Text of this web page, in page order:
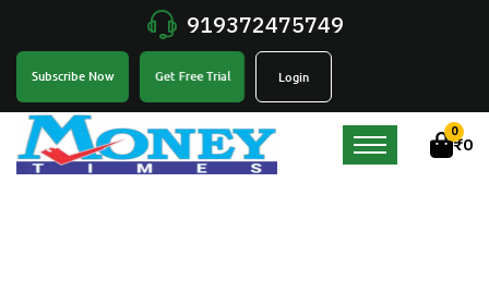
919372475749
Subscribe Now Get Free Trial Login
0
₹0